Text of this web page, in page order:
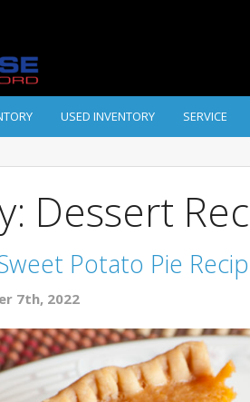
USED INVENTORY SERVICE
Dessert
Potato Pie
7th, 2022